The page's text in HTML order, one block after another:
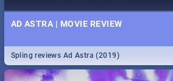
AD ASTRA | MOVIE REVIEW
Spling reviews Ad Astra (2019)